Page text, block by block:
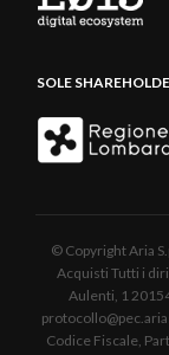
SOLE
© Copyright Aria
Acquisti Tutti i
Aulenti, 1
Codice Fiscale,